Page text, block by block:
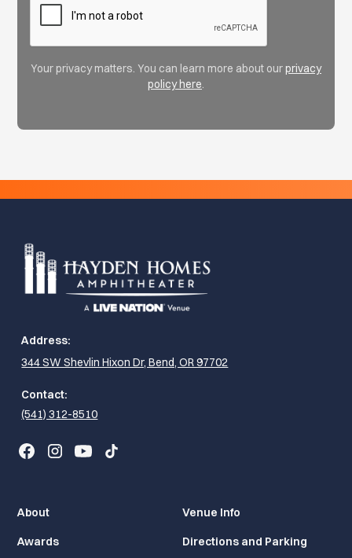
Your privacy matters. You can learn more about ourprivacy
policy here.
Address:
344 SW Shevlin Hixon Dr, Bend, OR 97702
Contact:
(541) 312-8510
About
Awards
Venue Info
Directions and Parking